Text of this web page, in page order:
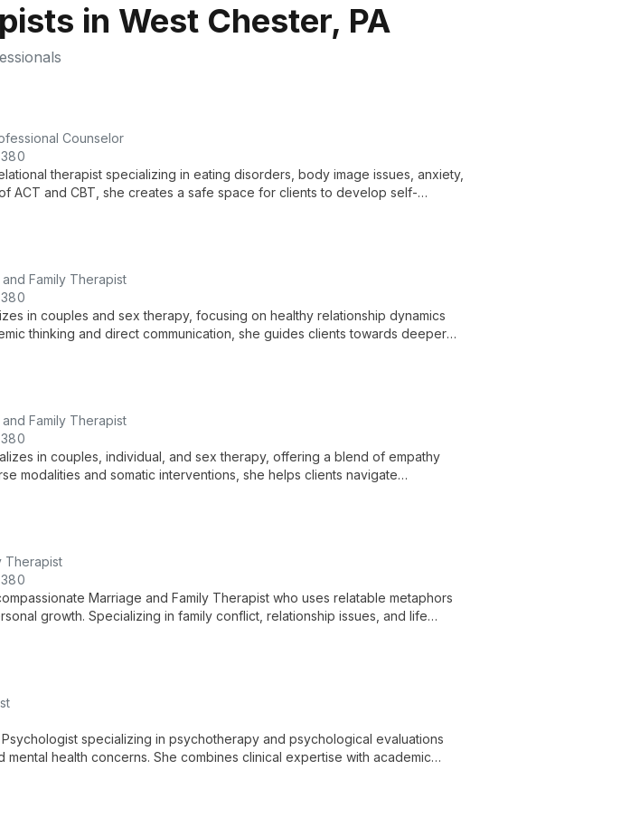
in West Chester, PA
Counselor
therapist specializing in eating disorders, body image issues, anxiety,
ACT and CBT, she creates a safe space for clients to develop self-
Family Therapist
in couples and sex therapy, focusing on healthy relationship dynamics
thinking and direct communication, she guides clients towards deeper
Family Therapist
in couples, individual, and sex therapy, offering a blend of empathy
modalities and somatic interventions, she helps clients navigate
Therapist
Marriage and Family Therapist who uses relatable metaphors
growth. Specializing in family conflict, relationship issues, and life
Psychologist specializing in psychotherapy and psychological evaluations
health concerns. She combines clinical expertise with academic